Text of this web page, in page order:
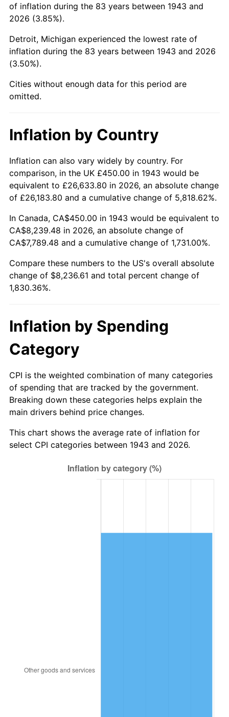
1987 $2,954.91 3.65%
1988 $3,077.17 4.14%
1989 $3,225.43
1990 $3,399.71 5.40%
1992 $3,649.42 3.01%
1994 $3,854.91 2.56%
1995 $3,964.16 2.83%
1996 $4,081.21 2.95%
1997 $4,174.86 2.29%
1998 $4,239.88 1.56%
1999
$4,606.65 2.85%
2002 $4,679.48
2003 $4,786.13 2.28%
2004 $4,913.58 2.66%
2005 $5,080.06 3.39%
2006 $5,243.93 3.23%
$5,393.29 2.85%
of inflation during the 83 years between 1943 and
2026 (3.85%).
Detroit, Michigan experienced the lowest rate of
inflation during the 83 years between 1943 and 2026
(3.50%).
Cities without enough data for this period are
omitted.
Inflation by Country
Inflation can also vary widely by country. For
comparison, in the UK £450.00 in 1943 would be
equivalent to £26,633.80 in 2026, an absolute change
of £26,183.80 and a cumulative change of 5,818.62%.
In Canada, CA$450.00 in 1943 would be equivalent to
CA$8,239.48 in 2026, an absolute change of
CA$7,789.48 and a cumulative change of 1,731.00%.
Compare these numbers to the US's overall absolute
change of $8,236.61 and total percent change of
1,830.36%.
Inflation by Spending
Category
CPI is the weighted combination of many categories
of spending that are tracked by the government.
Breaking down these categories helps explain the
main drivers behind price changes.
This chart shows the average rate of inflation for
select CPI categories between 1943 and 2026.